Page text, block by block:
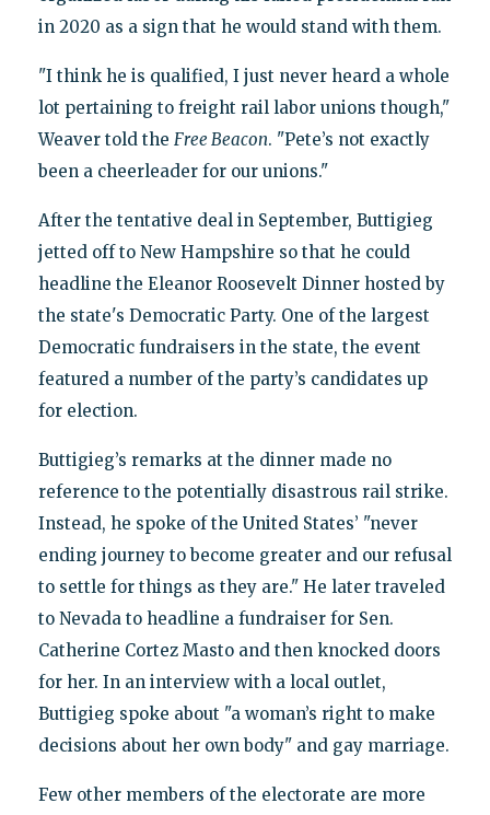
in 2020 as a sign that he would stand with them.
"I think he is qualified, I just never heard a whole
lot pertaining to freight rail labor unions though,"
Weaver told the Free Beacon. "Pete’s not exactly
been a cheerleader for our unions."
After the tentative deal in September, Buttigieg
jetted off to New Hampshire so that he could
headline the Eleanor Roosevelt Dinner hosted by
the state's Democratic Party. One of the largest
Democratic fundraisers in the state, the event
featured a number of the party’s candidates up
for election.
Buttigieg’s remarks at the dinner made no
reference to the potentially disastrous rail strike.
Instead, he spoke of the United States’ "never
ending journey to become greater and our refusal
to settle for things as they are." He later traveled
to Nevada to headline a fundraiser for Sen.
Catherine Cortez Masto and then knocked doors
for her. In an interview with a local outlet,
Buttigieg spoke about "a woman’s right to make
decisions about her own body" and gay marriage.
Few other members of the electorate are more